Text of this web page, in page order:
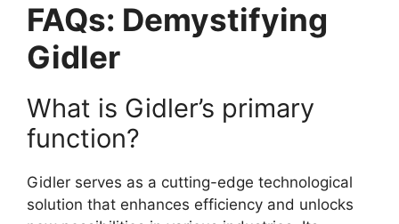
FAQs: Demystifying
Gidler
What is Gidler’s primary
function?
Gidler serves as a cutting-edge technological
solution that enhances efficiency and unlocks